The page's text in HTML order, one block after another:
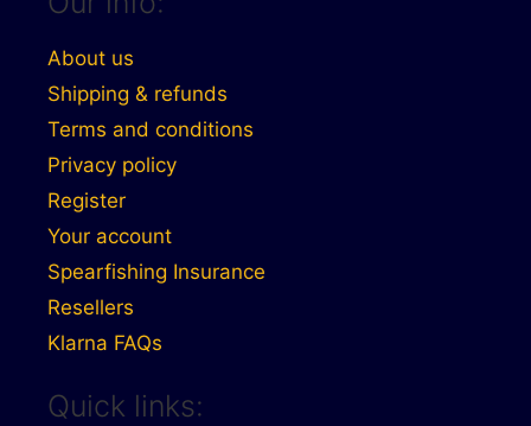
About us
Shipping & refunds
Terms and conditions
Privacy policy
Register
Your account
Spearfishing Insurance
Resellers
Klarna FAQs
Quick links: